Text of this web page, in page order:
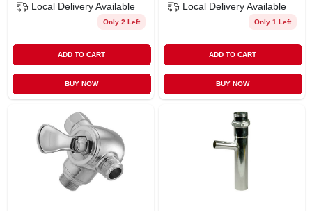
Local Delivery Available
Only 2 Left
ADD TO CART
BUY NOW
Local Delivery Available
Only 1 Left
ADD TO CART
BUY NOW